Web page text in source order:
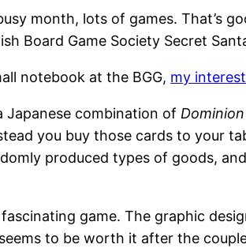
month, lots of games. That’s
Board Game Society Secret
notebook at the BGG, my
Japanese combination of Dominion
you buy those cards to your
produced types of goods,
game. The graphic
to be worth it after the